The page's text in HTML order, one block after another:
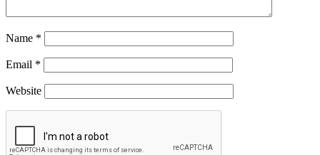
Name *
Email *
Website